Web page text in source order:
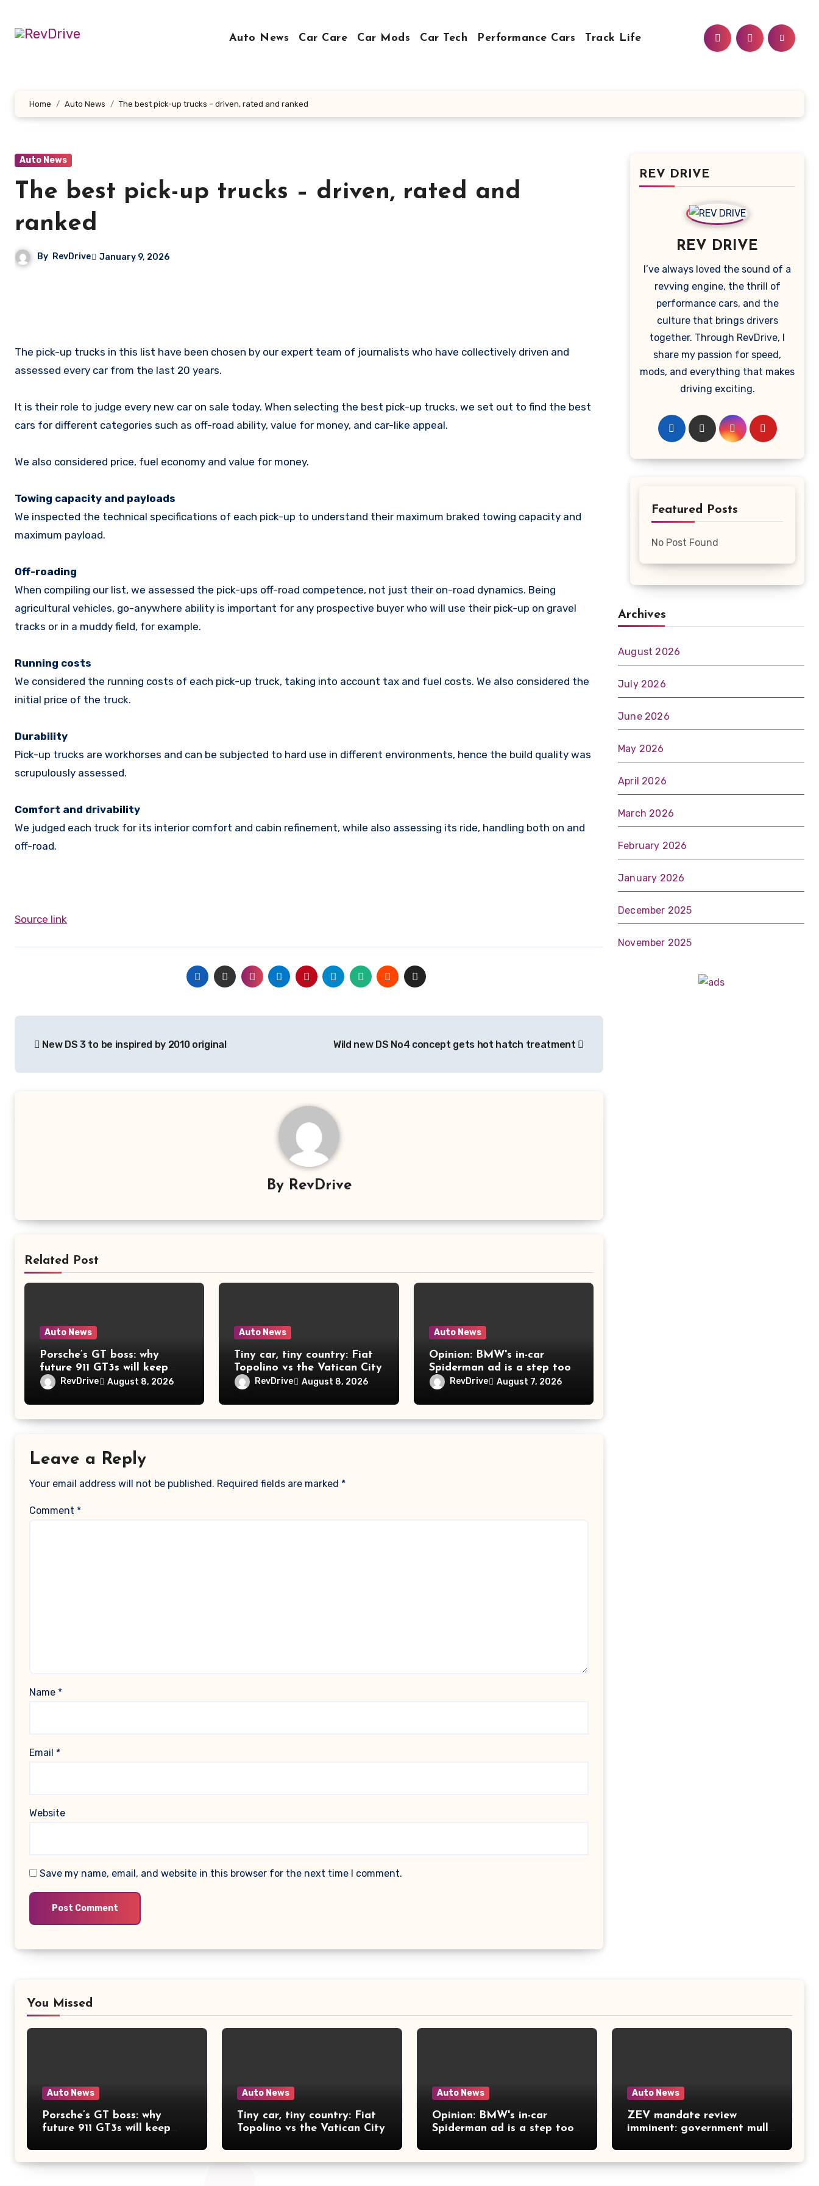
content
Auto News Car Care Car Mods Car Tech Performance Cars Track Life
Home Auto News The best pick-up trucks – driven, rated and ranked
Auto News
The best pick-up trucks – driven, rated and
ranked
By RevDrive January 9, 2026
The pick-up trucks in this list have been chosen by our expert team of journalists who have collectively driven and
assessed every car from the last 20 years.
It is their role to judge every new car on sale today. When selecting the best pick-up trucks, we set out to find the best
cars for different categories such as off-road ability, value for money, and car-like appeal.
We also considered price, fuel economy and value for money.
Towing capacity and payloads
We inspected the technical specifications of each pick-up to understand their maximum braked towing capacity and
maximum payload.
Off-roading
When compiling our list, we assessed the pick-ups off-road competence, not just their on-road dynamics. Being
agricultural vehicles, go-anywhere ability is important for any prospective buyer who will use their pick-up on gravel
tracks or in a muddy field, for example.
Running costs
We considered the running costs of each pick-up truck, taking into account tax and fuel costs. We also considered the
initial price of the truck.
Durability
Pick-up trucks are workhorses and can be subjected to hard use in different environments, hence the build quality was
scrupulously assessed.
Comfort and drivability
We judged each truck for its interior comfort and cabin refinement, while also assessing its ride, handling both on and
off-road.
Source link
navigation
New DS 3 to be inspired by 2010 original Wild new DS No4 concept gets hot hatch treatment
By RevDrive
Related Post
Auto News
Porsche’s GT boss: why
future 911 GT3s will keep
getting better
RevDrive August 8, 2026
Auto News
Tiny car, tiny country: Fiat
Topolino vs the Vatican City
RevDrive August 8, 2026
Auto News
Opinion: BMW's in-car
Spiderman ad is a step too
far
RevDrive August 7, 2026
Leave a Reply
Your email address will not be published. Required fields are marked *
Comment *
Name *
Email *
Website
Save my name, email, and website in this browser for the next time I comment.
REV DRIVE
REV DRIVE
I’ve always loved the sound of a
revving engine, the thrill of
performance cars, and the
culture that brings drivers
together. Through RevDrive, I
share my passion for speed,
mods, and everything that makes
driving exciting.
Featured Posts
No Post Found
Archives
August 2026
July 2026
June 2026
May 2026
April 2026
March 2026
February 2026
January 2026
December 2025
November 2025
You Missed
Auto News
Porsche’s GT boss: why
future 911 GT3s will keep
Auto News
Tiny car, tiny country: Fiat
Topolino vs the Vatican City
Auto News
Opinion: BMW's in-car
Spiderman ad is a step too
Auto News
ZEV mandate review
imminent: government mulls